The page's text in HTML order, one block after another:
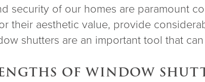
security of our homes are paramount
their aesthetic value, provide
shutters are an important tool that
OF WINDOW